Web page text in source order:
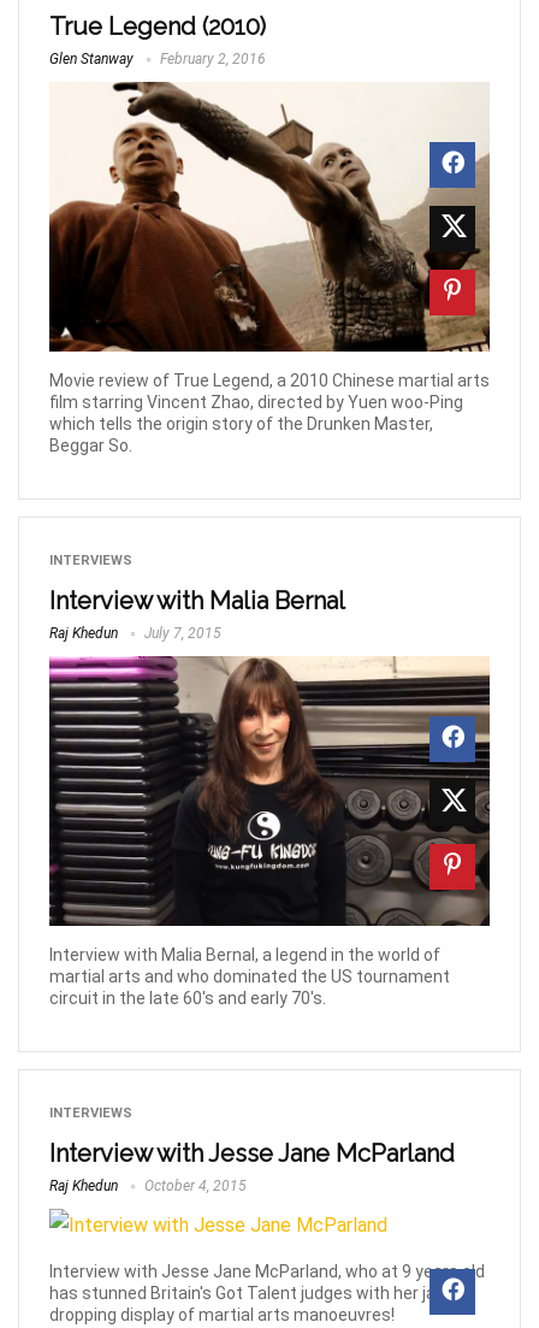
True Legend (2010)
Glen Stanway February 2, 2016
Movie review of True Legend, a 2010 Chinese martial arts
film starring Vincent Zhao, directed by Yuen woo-Ping
which tells the origin story of the Drunken Master,
Beggar So.
INTERVIEWS
Interview with Malia Bernal
Raj Khedun July 7, 2015
Interview with Malia Bernal, a legend in the world of
martial arts and who dominated the US tournament
circuit in the late 60's and early 70's.
INTERVIEWS
Interview with Jesse Jane McParland
Raj Khedun October 4, 2015
Interview with Jesse Jane McParland, who at 9 years old
has stunned Britain's Got Talent judges with her jaw-
dropping display of martial arts manoeuvres!